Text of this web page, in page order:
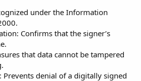
under the Information
Confirms that the signer’s
that data cannot be tampered
Prevents denial of a digitally signed